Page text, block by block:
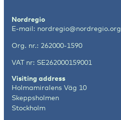
Nordregio
E-mail: nordregio@nordregio.org
Org. nr.: 262000-1590
VAT nr: SE262000159001
Visiting address
Holmamiralens Väg 10
Skeppsholmen
Stockholm